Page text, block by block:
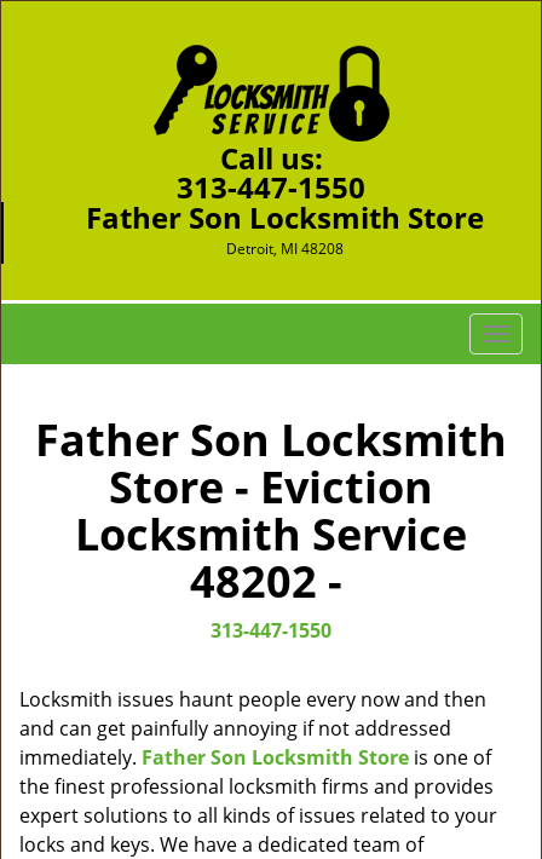
Call us:
313-447-1550
Father Son Locksmith Store
Detroit, MI 48208
T
o
l
Father Son Locksmith
Store - Eviction
Locksmith Service
48202 -
313-447-1550
Locksmith issues haunt people every now and then
and can get painfully annoying if not addressed
immediately. Father Son Locksmith Store is one of
the finest professional locksmith firms and provides
expert solutions to all kinds of issues related to your
locks and keys. We have a dedicated team of